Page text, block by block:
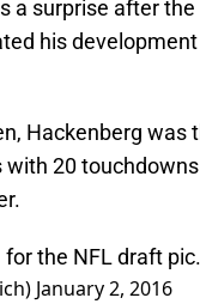
a surprise after
his
Hackenberg was
20
the NFL draft
January 2, 2016